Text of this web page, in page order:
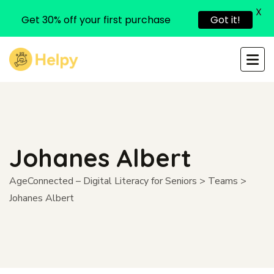
Johanes Albert
AgeConnected – Digital Literacy for Seniors > Teams >
Johanes Albert
Get 30% off your first purchase Got it!
X